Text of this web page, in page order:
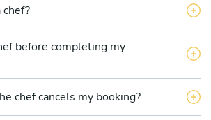
chef?
before completing my
chef cancels my booking?